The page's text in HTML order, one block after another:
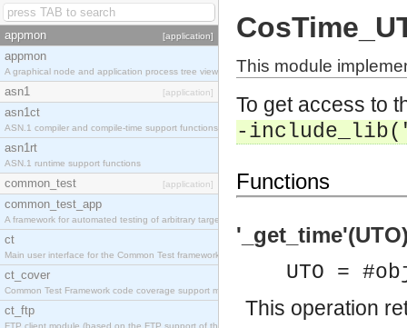
appmon [application]
appmon
A graphical node and application process tree viewer.
asn1 [application]
asn1ct
ASN.1 compiler and compile-time support functions
asn1rt
ASN.1 runtime support functions
common_test [application]
common_test_app
A framework for automated testing of arbitrary target nodes
ct
Main user interface for the Common Test framework.
ct_cover
Common Test Framework code coverage support module.
ct_ftp
FTP client module (based on the FTP support of the INETS application).
This module
To get access to
-
Functions
UTO =
This operation